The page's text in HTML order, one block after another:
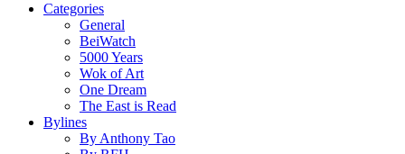
Categories
General
BeiWatch
5000 Years
Wok of Art
One Dream
The East is Read
Bylines
By Anthony Tao